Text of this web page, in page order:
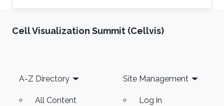
FPGA to inherit the nice properties of hardware,
Unfortunately, since the image itself, e.g., a
Unfortunately, an Advanced Persistent Threat
(APT) is
Cell Visualization Summit (Cellvis)
Footer
A-Z Directory
All Content
Site Management
Log in